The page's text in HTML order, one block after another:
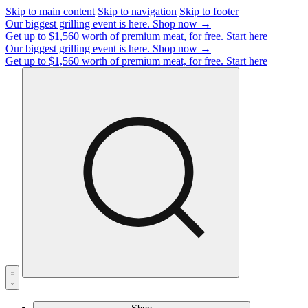
Skip to main content Skip to navigation Skip to footer
Our biggest grilling event is here. Shop now →
Get up to $1,560 worth of premium meat, for free. Start here
Our biggest grilling event is here. Shop now →
Get up to $1,560 worth of premium meat, for free. Start here